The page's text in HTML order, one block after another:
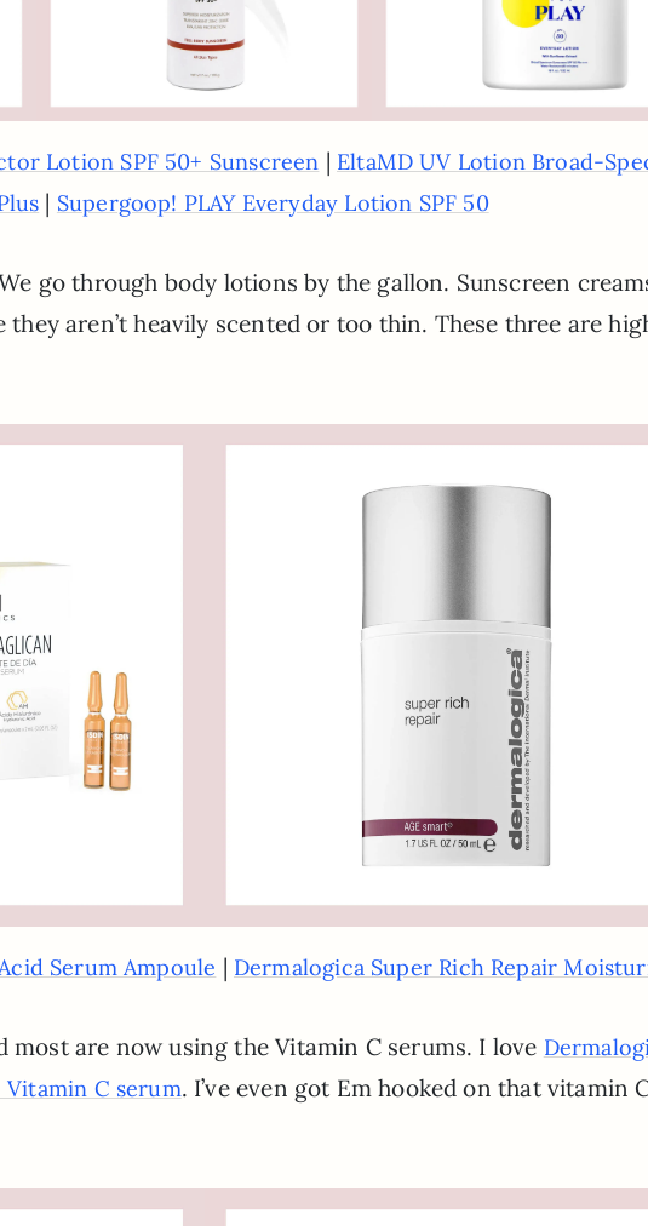
Lotion SPF 50+ Sunscreen | EltaMD UV Lotion Broad-
| Supergoop! PLAY Everyday Lotion SPF 50
go through body lotions by the gallon. Sunscreen
they aren’t heavily scented or too thin. These three are
Serum Ampoule | Dermalogica Super Rich Repair
most are now using the Vitamin C serums. I love
Vitamin C serum. I’ve even got Em hooked on that vitamin